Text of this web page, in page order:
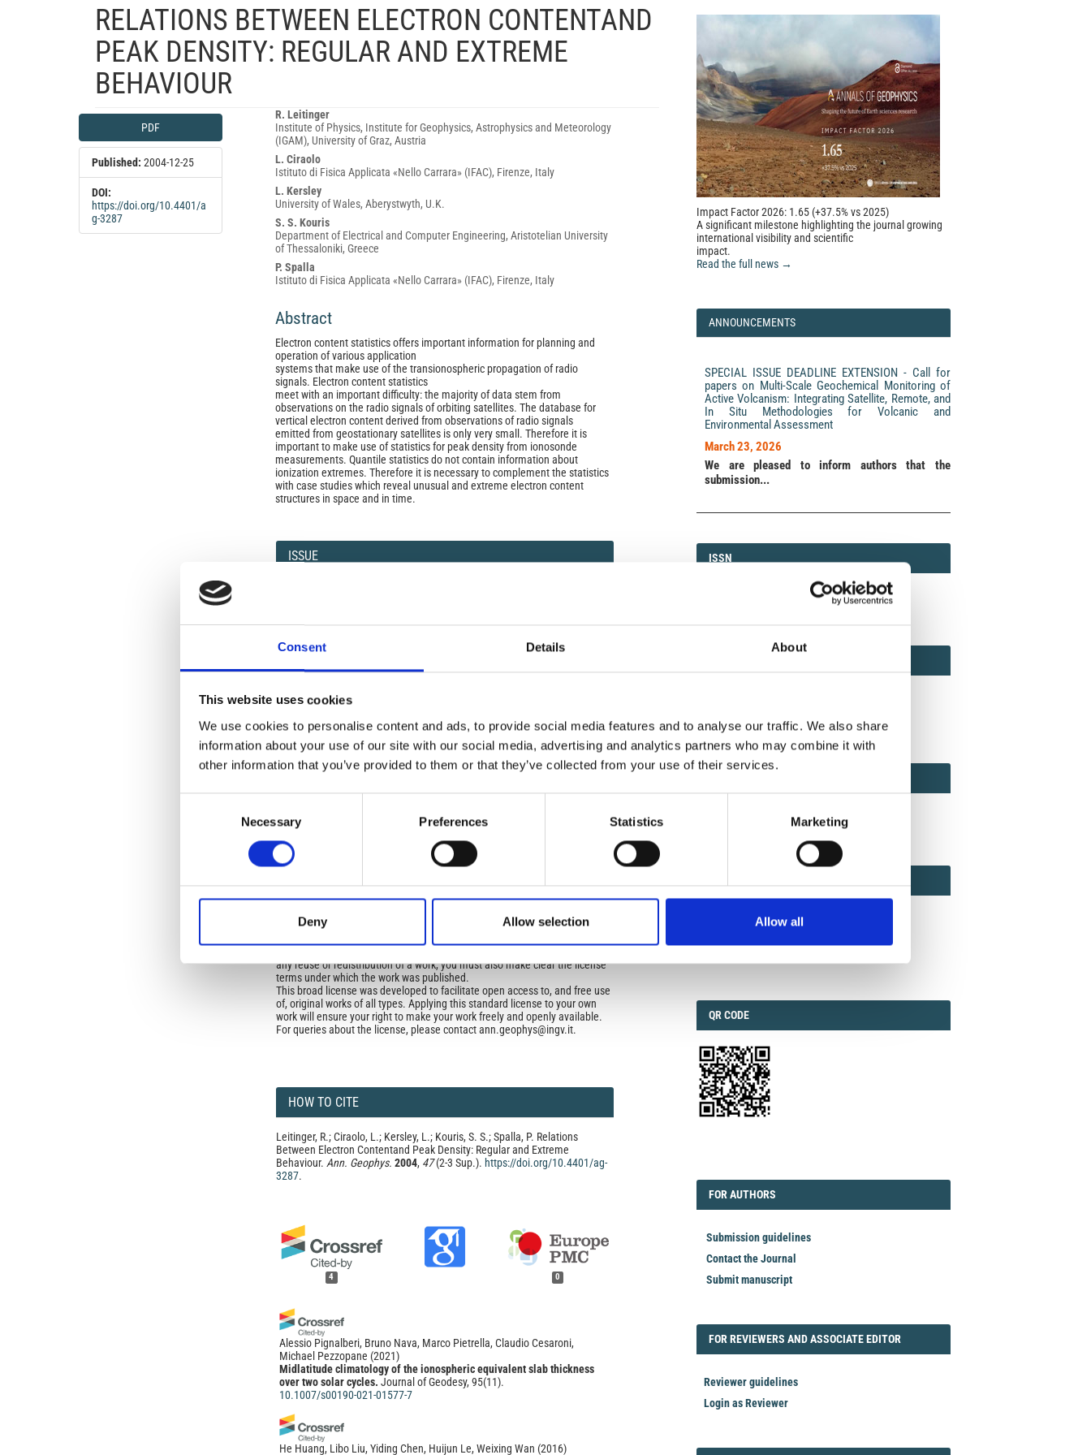
Consent Details About
This website uses cookies
We use cookies to personalise content and ads, to provide social media features and to analyse our traffic. We also share
information about your use of our site with our social media, advertising and analytics partners who may combine it with
other information that you’ve provided to them or that they’ve collected from your use of their services.
Necessary Preferences Statistics Marketing
Deny Allow selection Allow all
RELATIONS BETWEEN ELECTRON CONTENTAND
PEAK DENSITY: REGULAR AND EXTREME
BEHAVIOUR
Article
Sidebar
PDF
Published: 2004-12-25
DOI:
https://doi.org/10.4401/a
g-3287
Main
Article
Content
R. Leitinger
Institute of Physics, Institute for Geophysics, Astrophysics and Meteorology
(IGAM), University of Graz, Austria
L. Ciraolo
Istituto di Fisica Applicata «Nello Carrara» (IFAC), Firenze, Italy
L. Kersley
University of Wales, Aberystwyth, U.K.
S. S. Kouris
Department of Electrical and Computer Engineering, Aristotelian University
of Thessaloniki, Greece
P. Spalla
Istituto di Fisica Applicata «Nello Carrara» (IFAC), Firenze, Italy
Abstract
Electron content statistics offers important information for planning and
operation of various application
systems that make use of the transionospheric propagation of radio
signals. Electron content statistics
meet with an important difficulty: the majority of data stem from
observations on the radio signals of orbiting satellites. The database for
vertical electron content derived from observations of radio signals
emitted from geostationary satellites is only very small. Therefore it is
important to make use of statistics for peak density from ionosonde
measurements. Quantile statistics do not contain information about
ionization extremes. Therefore it is necessary to complement the statistics
with case studies which reveal unusual and extreme electron content
structures in space and in time.
Article
Details
ISSUE
SECTION
OLD
Open-Access License
No Permission Required
Istituto Nazionale di Geofisica e Vulcanologiaapplies the Creative
Under the CCAL, authors retain ownership of the copyright for their article,
but authors allow anyone to download, reuse, reprint, modify, distribute, so
long as the original authors and source are cited. No permission is required
In most cases, appropriate attribution can be provided by simply citing the
If the item you plan to reuse is not part of a published article (e.g., a
any reuse or redistribution of a work, you must also make clear the license
terms under which the work was published.
This broad license was developed to facilitate open access to, and free use
of, original works of all types. Applying this standard license to your own
work will ensure your right to make your work freely and openly available.
For queries about the license, please contact ann.geophys@ingv.it.
HOW TO CITE
Leitinger, R.; Ciraolo, L.; Kersley, L.; Kouris, S. S.; Spalla, P. Relations
Between Electron Contentand Peak Density: Regular and Extreme
Behaviour. Ann. Geophys. 2004, 47(2-3 Sup.). https://doi.org/10.4401/ag-
3287.
4 0
Alessio Pignalberi, Bruno Nava, Marco Pietrella, Claudio Cesaroni,
Michael Pezzopane (2021)
Midlatitude climatology of the ionospheric equivalent slab thickness
over two solar cycles. Journal of Geodesy, 95(11).
10.1007/s00190-021-01577-7
He Huang, Libo Liu, Yiding Chen, Huijun Le, Weixing Wan (2016)
Impact Factor 2026: 1.65 (+37.5% vs 2025)
A significant milestone highlighting the journal growing
international visibility and scientific
impact.
Read the full news →
ANNOUNCEMENTS
SPECIAL ISSUE DEADLINE EXTENSION - Call for
papers on Multi-Scale Geochemical Monitoring of
Active Volcanism: Integrating Satellite, Remote, and
In Situ Methodologies for Volcanic and
Environmental Assessment
March 23, 2026
We are pleased to inform authors that the
submission...
ISSN
ISSN
1593-5213 (Print) / 2037-416X (Online)
QRCODE
QR CODE
FORAUTHORS
FOR AUTHORS
Submission guidelines
Contact the Journal
Submit manuscript
FORREVIEWER
FOR REVIEWERS AND ASSOCIATE EDITOR
Reviewer guidelines
Login as Reviewer